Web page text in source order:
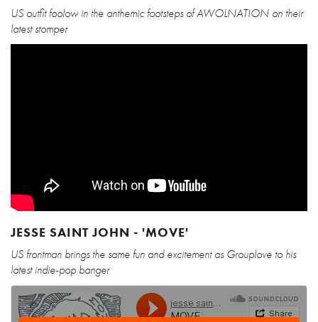
US outfit foolow in the anthemic footsteps of AWOLNATION on their
latest stomper
JESSE SAINT JOHN - 'MOVE'
US frontman brings the same fun and excitement as Grouplove to his
latest indie-pop banger